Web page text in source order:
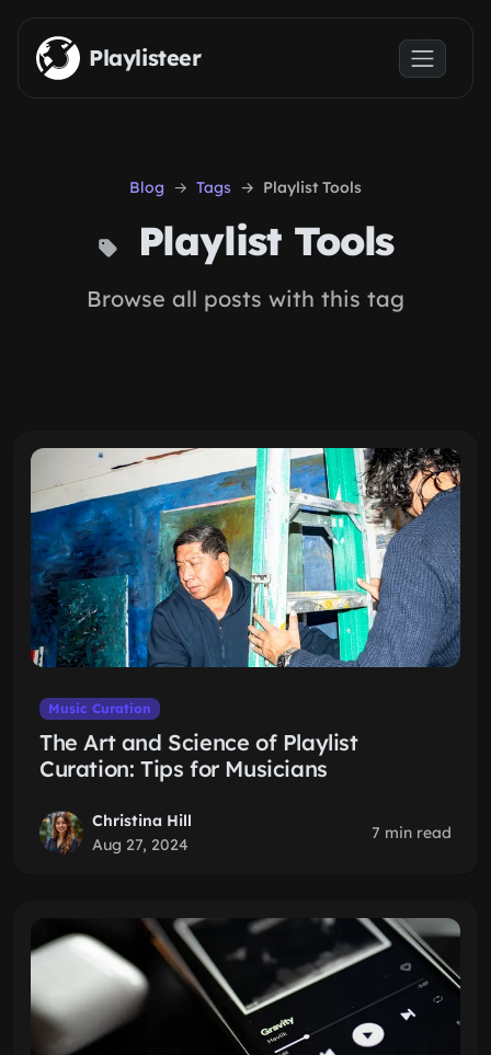
Skip to main content
Playlisteer
Blog Tags Playlist Tools
Playlist Tools
Browse all posts with this tag
Music Curation
The Art and Science of Playlist
Curation: Tips for Musicians
Christina Hill
Aug 27, 2024
7 min read